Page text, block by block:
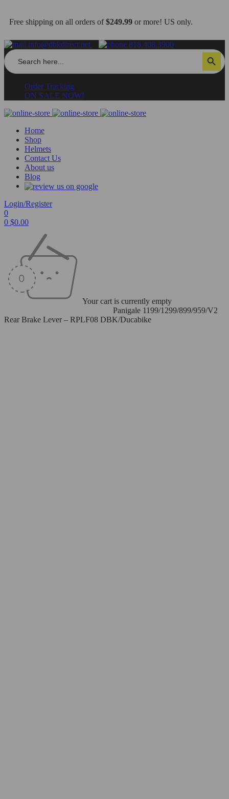
Free shipping on all orders of$249.99 or more! US only.
info@dbkdirect.net 818.408.3900
Search
for:
Search Button
Order Tracking
ON SALE NOW!
Home
Shop
Helmets
Contact Us
About us
Blog
Login/Register
0
0 $0.00
Your cart is currently empty
Panigale 1199/1299/899/959/V2
Rear Brake Lever – RPLF08 DBK/Ducabike